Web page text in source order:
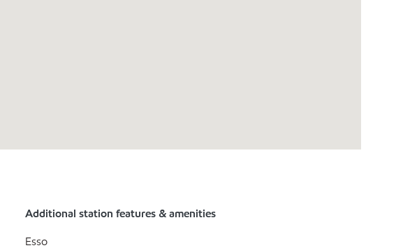
Additional station features & amenities
Esso